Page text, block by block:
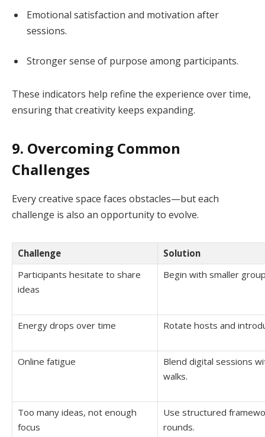
Emotional satisfaction and motivation after
sessions.
Stronger sense of purpose among participants.
These indicators help refine the experience over time,
ensuring that creativity keeps expanding.
9. Overcoming Common
Challenges
Every creative space faces obstacles—but each
challenge is also an opportunity to evolve.
Challenge
Solution
Participants hesitate to share
ideas
Begin with smaller
Energy drops over time Rotate hosts and
Online fatigue
Blend digital sessions
walks.
Too many ideas, not enough
focus
Use structured
rounds.